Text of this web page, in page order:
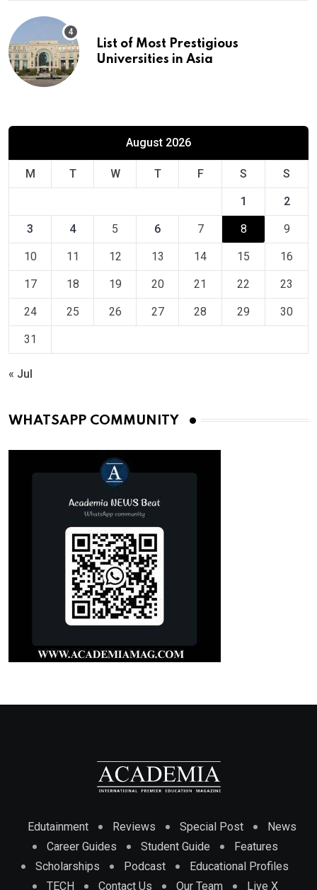
List of Most Prestigious
Universities in Asia
August 2026
M T W T F S S
1 2
3 4 5 6 7 8 9
10 11 12 13 14 15 16
17 18 19 20 21 22 23
24 25 26 27 28 29 30
31
« Jul
WHATSAPP COMMUNITY
Edutainment Reviews Special Post
News
Career Guides
Student Guide
Features
Scholarships
Podcast
Educational Profiles
TECH
Contact Us Our Team Live X